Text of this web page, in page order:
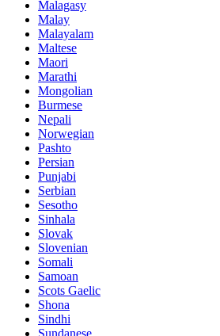
Malagasy
Malay
Malayalam
Maltese
Maori
Marathi
Mongolian
Burmese
Nepali
Norwegian
Pashto
Persian
Punjabi
Serbian
Sesotho
Sinhala
Slovak
Slovenian
Somali
Samoan
Scots Gaelic
Shona
Sindhi
Sundanese